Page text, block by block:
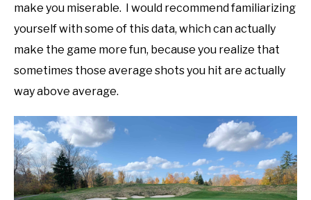
make you miserable. I would recommend familiarizing
yourself with some of this data, which can actually
make the game more fun, because you realize that
sometimes those average shots you hit are actually
way above average.